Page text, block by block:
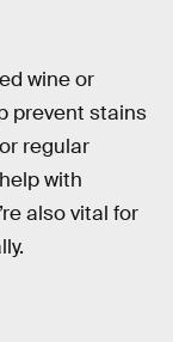
wine or
prevent stains
regular
with
also vital for